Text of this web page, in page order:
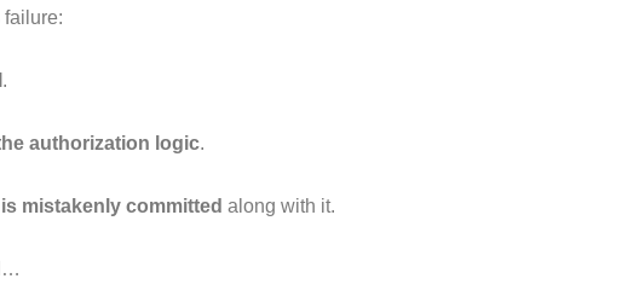
.
authorization logic.
mistakenly committed along with it.